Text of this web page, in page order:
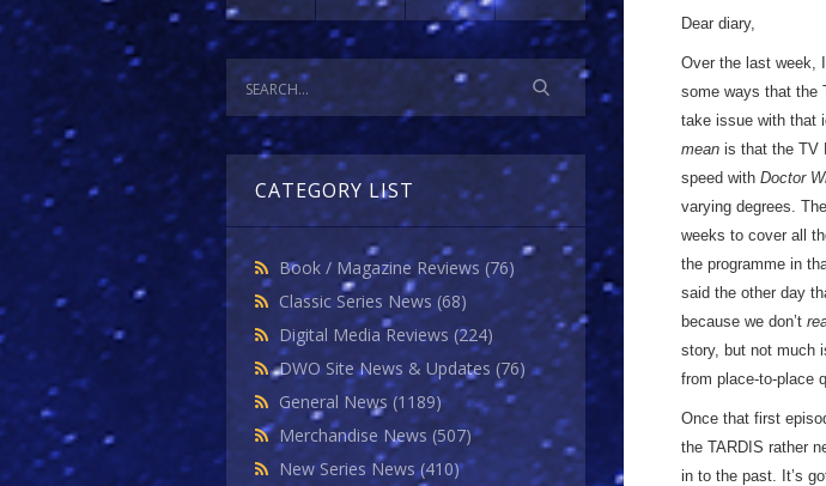
CATEGORY LIST
Book / Magazine Reviews (76)
Classic Series News (68)
Digital Media Reviews (224)
DWO Site News & Updates (76)
General News (1189)
Merchandise News (507)
New Series News(410)
Dear diary,
Over the last week,
some ways that the
take issue with that
mean is that the TV
speed with Doctor
varying degrees.
weeks to cover all
the programme in
said the other day
because we don’t
story, but not much
from place-to-place
Once that first
the TARDIS rather
in to the past. It’s